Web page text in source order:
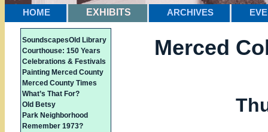
HOME EXHIBITS ARCHIVES
SoundscapesOld Library
Courthouse: 150 Years
Celebrations & Festivals
Painting Merced County
Merced County Times
What’s That For?
Old Betsy
Park Neighborhood
Remember 1973?
Merced